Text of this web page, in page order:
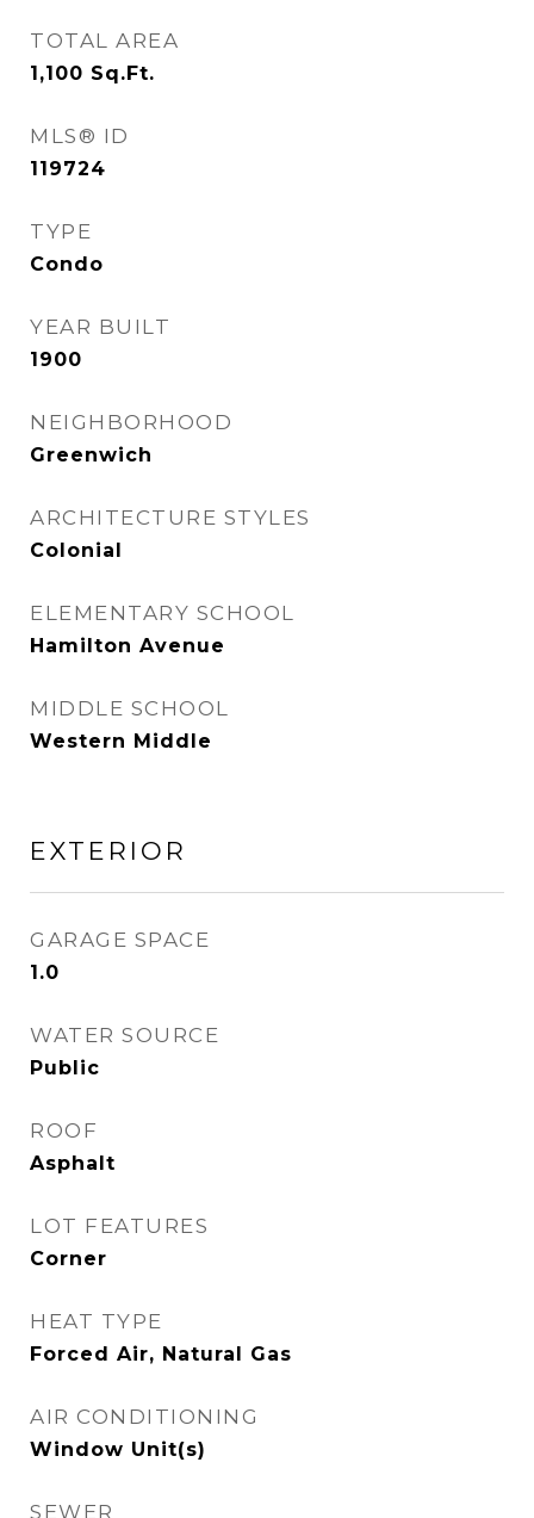
TOTAL AREA
1,100 Sq.Ft.
MLS® ID
119724
TYPE
Condo
YEAR BUILT
1900
NEIGHBORHOOD
Greenwich
ARCHITECTURE STYLES
Colonial
ELEMENTARY SCHOOL
Hamilton Avenue
MIDDLE SCHOOL
Western Middle
EXTERIOR
GARAGE SPACE
1.0
WATER SOURCE
Public
ROOF
Asphalt
LOT FEATURES
Corner
HEAT TYPE
Forced Air, Natural Gas
AIR CONDITIONING
Window Unit(s)
SEWER